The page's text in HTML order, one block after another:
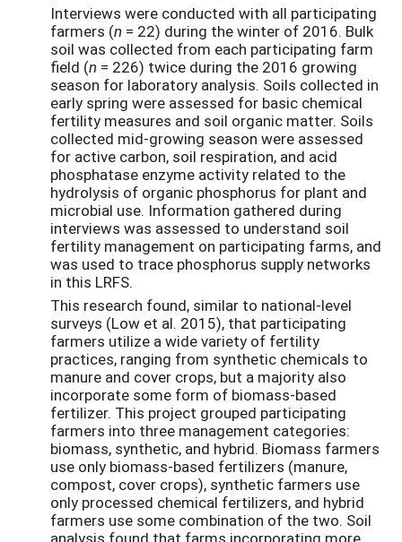
Interviews were conducted with all participating
farmers (n = 22) during the winter of 2016. Bulk
soil was collected from each participating farm
field (n = 226) twice during the 2016 growing
season for laboratory analysis. Soils collected in
early spring were assessed for basic chemical
fertility measures and soil organic matter. Soils
collected mid-growing season were assessed
for active carbon, soil respiration, and acid
phosphatase enzyme activity related to the
hydrolysis of organic phosphorus for plant and
microbial use. Information gathered during
interviews was assessed to understand soil
fertility management on participating farms, and
was used to trace phosphorus supply networks
in this LRFS.
This research found, similar to national-level
surveys (Low et al. 2015), that participating
farmers utilize a wide variety of fertility
practices, ranging from synthetic chemicals to
manure and cover crops, but a majority also
incorporate some form of biomass-based
fertilizer. This project grouped participating
farmers into three management categories:
biomass, synthetic, and hybrid. Biomass farmers
use only biomass-based fertilizers (manure,
compost, cover crops), synthetic farmers use
only processed chemical fertilizers, and hybrid
farmers use some combination of the two. Soil